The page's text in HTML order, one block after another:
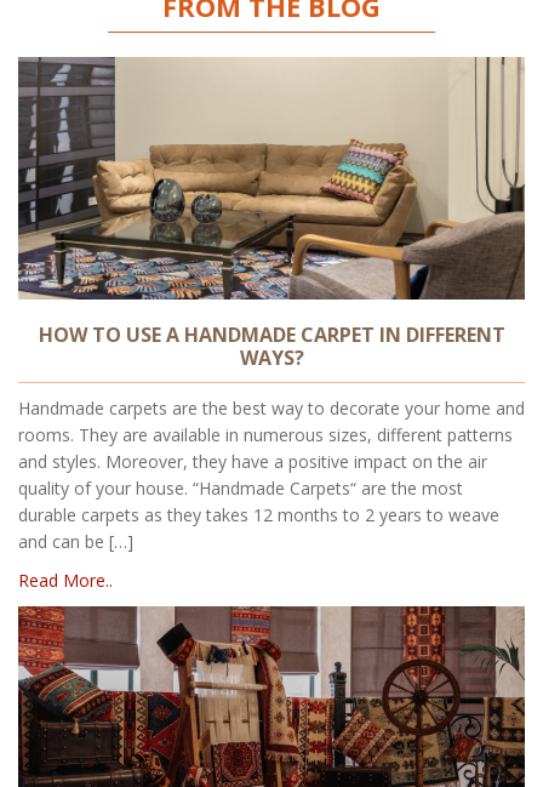
HOW TO USE A HANDMADE CARPET IN DIFFERENT
WAYS?
Handmade carpets are the best way to decorate your home and
rooms. They are available in numerous sizes, different patterns
and styles. Moreover, they have a positive impact on the air
quality of your house. “Handmade Carpets“ are the most
durable carpets as they takes 12 months to 2 years to weave
and can be […]
Read More..